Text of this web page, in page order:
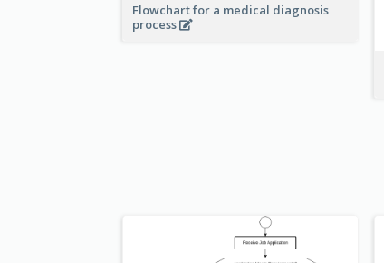
Flowchart for a medical diagnosis
process